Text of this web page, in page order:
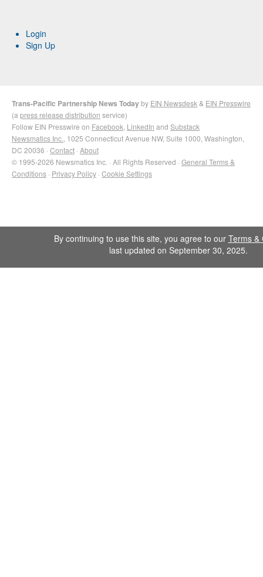
Login
Sign Up
Trans-Pacific Partnership News Todayby EIN Newsdesk & EIN Presswire
(a press release distribution service)
Follow EIN Presswire on Facebook LinkedIn and Substack
Newsmatics Inc. , 1025 Connecticut Avenue NW, Suite 1000, Washington,
DC 20036 · Contact · About
© 1995-2026 Newsmatics Inc. · All Rights Reserved · General Terms &
Conditions · Privacy Policy · Cookie Settings
By continuing to use this site, you agree to our Terms &
last updated on September 30, 2025.